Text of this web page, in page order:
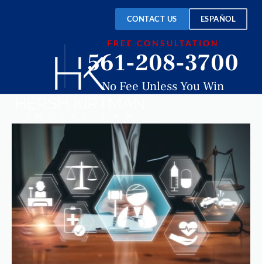
CONTACT US ESPAÑOL
FREE CONSULTATION
561-208-3700
No Fee Unless You Win